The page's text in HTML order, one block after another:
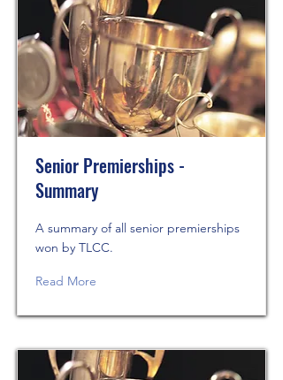
Senior Premierships -
Summary
A summary of all senior premierships
won by TLCC.
Read More